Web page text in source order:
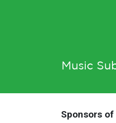
Music
Sponsors of